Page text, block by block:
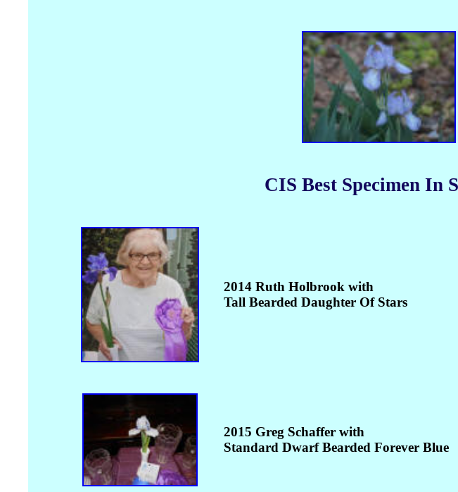
CIS Best Specimen In
2014 Ruth Holbrook with
Tall Bearded Daughter Of Stars
2015 Greg Schaffer with
Standard Dwarf Bearded Forever Blue